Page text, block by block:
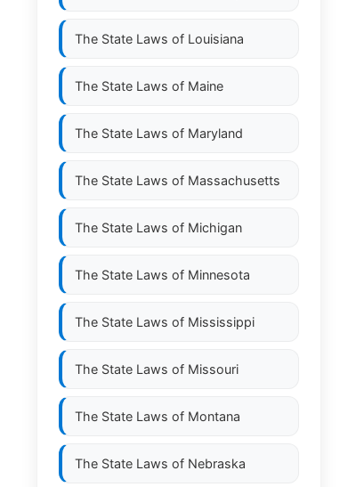
The State Laws of Louisiana
The State Laws of Maine
The State Laws of Maryland
The State Laws of Massachusetts
The State Laws of Michigan
The State Laws of Minnesota
The State Laws of Mississippi
The State Laws of Missouri
The State Laws of Montana
The State Laws of Nebraska